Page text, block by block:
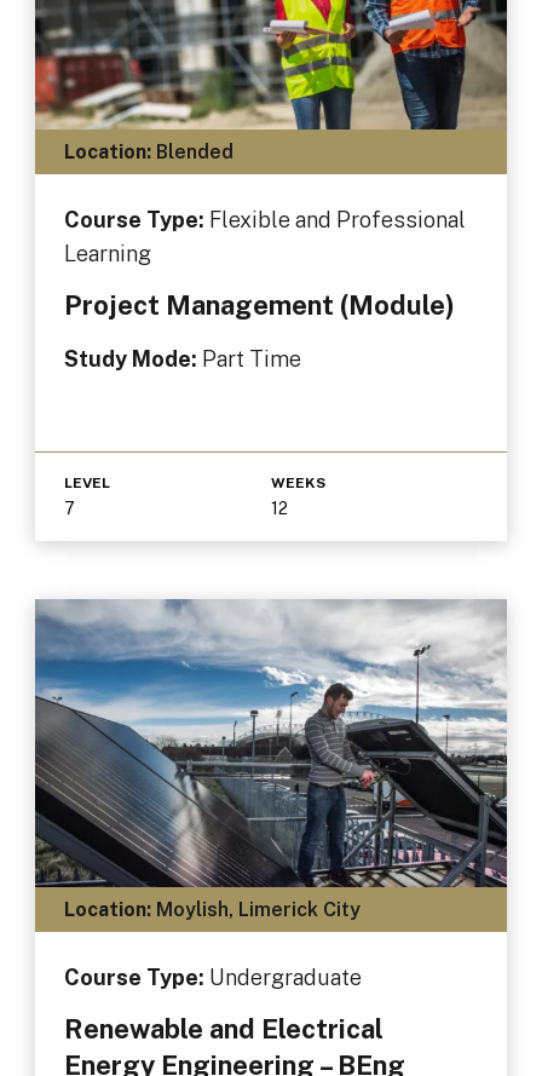
Location:Blended
Course Type: Flexible and Professional
Learning
Project Management (Module)
Study Mode: Part Time
LEVEL
7
WEEKS
12
Location:Moylish, Limerick City
Course Type: Undergraduate
Renewable and Electrical
Energy Engineering – BEng